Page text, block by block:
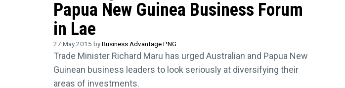
Papua New Guinea Business Forum
in Lae
27 May 2015 byBusiness Advantage PNG
Trade Minister Richard Maru has urged Australian and Papua New
Guinean business leaders to look seriously at diversifying their
areas of investments.